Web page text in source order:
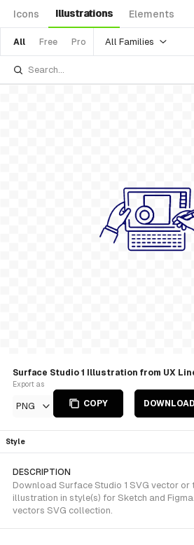
Icons Illustrations Elements
All Free Pro All Families
Surface Studio 1 Illustration from UX
Export as
PNG COPY DOWNLOAD
Style
DESCRIPTION
Download Surface Studio 1 SVG vector or
illustration in style(s) for Sketch and
vectors SVG collection.